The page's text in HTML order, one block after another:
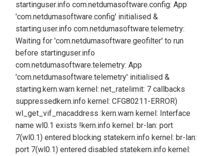
startinguser.info com.netdumasoftware.config: App
'com.netdumasoftware.config' initialised &
starting.user.info com.netdumasoftware.telemetry:
Waiting for 'com.netdumasoftware.geofilter' to run
before startinguser.info
com.netdumasoftware.telemetry: App
'com.netdumasoftware.telemetry' initialised &
starting.kern.warn kernel: net_ratelimit: 7 callbacks
suppressedkern.info kernel: CFG80211-ERROR)
wl_get_vif_macaddress :kern.warn kernel: Interface
name wl0.1 exists !kern.info kernel: br-lan: port
7(wl0.1) entered blocking statekern.info kernel: br-lan:
port 7(wl0.1) entered disabled statekern.info kernel: